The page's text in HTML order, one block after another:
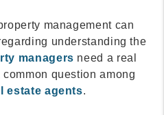
management can
understanding the
managers need a real
question among
estate agents.